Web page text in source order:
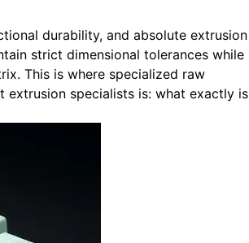
durability, and absolute extrusion
strict dimensional tolerances while
This is where specialized raw
extrusion specialists is: what exactly is